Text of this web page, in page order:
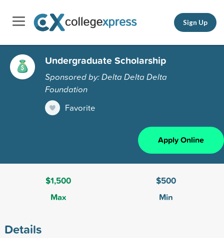
Sign Up
Undergraduate Scholarship
Sponsored by: Delta Delta Delta
Foundation
Favorite
Apply Online
$1,500
Max
$500
Min
Details